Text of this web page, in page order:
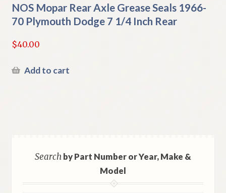
NOS Mopar Rear Axle Grease Seals 1966-
70 Plymouth Dodge 7 1/4 Inch Rear
$40.00
Add to cart
Searchby Part Number or Year, Make &
Model